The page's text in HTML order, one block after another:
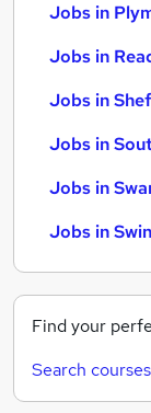
Jobs in
Jobs in
Jobs in
Jobs in
Jobs in
Jobs in
Find your
Search courses